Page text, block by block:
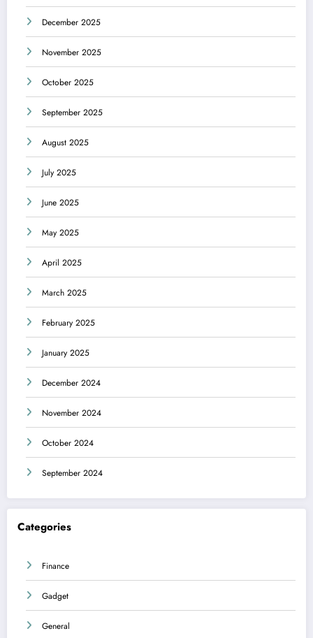
December 2025
November 2025
October 2025
September 2025
August 2025
July 2025
June 2025
May 2025
April 2025
March 2025
February 2025
January 2025
December 2024
November 2024
October 2024
September 2024
Categories
Finance
Gadget
General